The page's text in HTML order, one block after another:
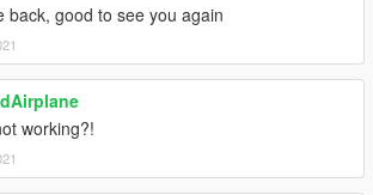
back, good to see you again
working?!